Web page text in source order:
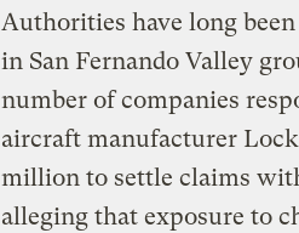
Authorities have long
in San Fernando Valley
number of companies
aircraft manufacturer
million to settle claims
alleging that exposure to